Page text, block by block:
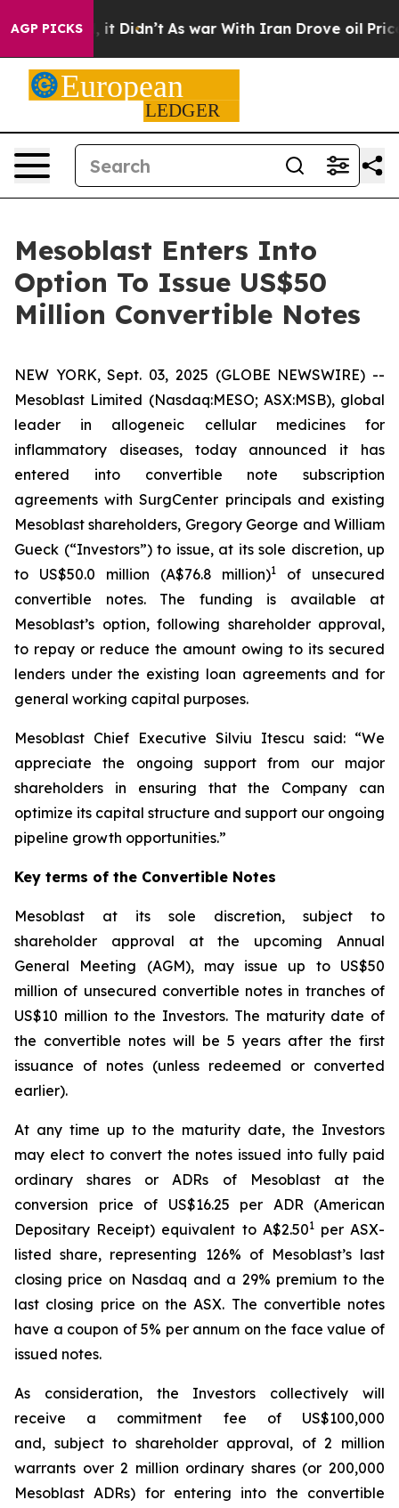
AGP PICKS
Well, it Didn’t As war With Iran Drove oil Prices
Mesoblast Enters Into
Option To Issue US$50
Million Convertible Notes
NEW YORK, Sept. 03, 2025 (GLOBE NEWSWIRE) --
Mesoblast Limited (Nasdaq:MESO; ASX:MSB), global
leader in allogeneic cellular medicines for
inflammatory diseases, today announced it has
entered into convertible note subscription
agreements with SurgCenter principals and existing
Mesoblast shareholders, Gregory George and William
Gueck (“Investors”) to issue, at its sole discretion, up
to US$50.0 million (A$76.8 million)1
of unsecured
convertible notes. The funding is available at
Mesoblast’s option, following shareholder approval,
to repay or reduce the amount owing to its secured
lenders under the existing loan agreements and for
general working capital purposes.
Mesoblast Chief Executive Silviu Itescu said: “We
appreciate the ongoing support from our major
shareholders in ensuring that the Company can
optimize its capital structure and support our ongoing
pipeline growth opportunities.”
Key terms of the Convertible Notes
Mesoblast at its sole discretion, subject to
shareholder approval at the upcoming Annual
General Meeting (AGM), may issue up to US$50
million of unsecured convertible notes in tranches of
US$10 million to the Investors. The maturity date of
the convertible notes will be 5 years after the first
issuance of notes (unless redeemed or converted
earlier).
At any time up to the maturity date, the Investors
may elect to convert the notes issued into fully paid
ordinary shares or ADRs of Mesoblast at the
conversion price of US$16.25 per ADR (American
Depositary Receipt) equivalent to A$2.501per ASX-
listed share, representing 126% of Mesoblast’s last
closing price on Nasdaq and a 29% premium to the
last closing price on the ASX. The convertible notes
have a coupon of 5% per annum on the face value of
issued notes.
As consideration, the Investors collectively will
receive a commitment fee of US$100,000
and, subject to shareholder approval, of 2 million
warrants over 2 million ordinary shares (or 200,000
Mesoblast ADRs) for entering into the convertible